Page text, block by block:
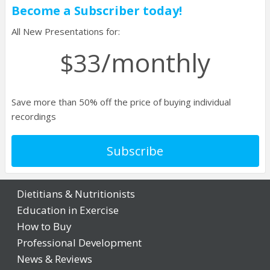
Login
Become a Subscriber today!
All New Presentations for:
$33/monthly
Save more than 50% off the price of buying individual
recordings
Subscribe
Dietitians & Nutritionists
Education in Exercise
How to Buy
Professional Development
News & Reviews